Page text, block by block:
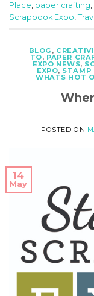
Place, paper crafting,
Scrapbook Expo,
BLOG ,
TO, PAPER
EXPO NEWS,
EXPO, STAMP
WHATS HOT
POSTED ON
14
May